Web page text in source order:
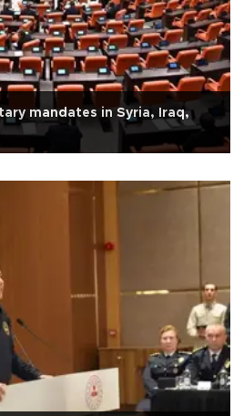
mandates in Syria, Iraq,